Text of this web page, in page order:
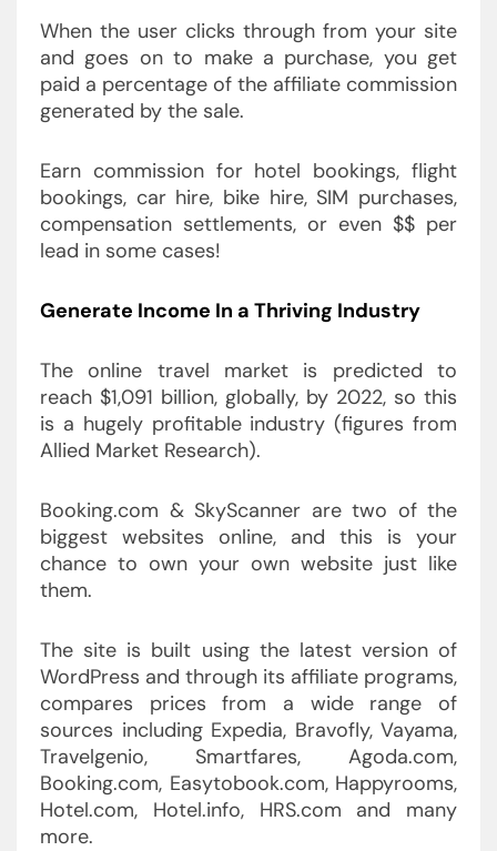
When the user clicks through from your site
and goes on to make a purchase, you get
paid a percentage of the affiliate commission
generated by the sale.
Earn commission for hotel bookings, flight
bookings, car hire, bike hire, SIM purchases,
compensation settlements, or even $$ per
lead in some cases!
Generate Income In a Thriving Industry
The online travel market is predicted to
reach $1,091 billion, globally, by 2022, so this
is a hugely profitable industry (figures from
Allied Market Research).
Booking.com & SkyScanner are two of the
biggest websites online, and this is your
chance to own your own website just like
them.
The site is built using the latest version of
WordPress and through its affiliate programs,
compares prices from a wide range of
sources including Expedia, Bravofly, Vayama,
Travelgenio, Smartfares, Agoda.com,
Booking.com, Easytobook.com, Happyrooms,
Hotel.com, Hotel.info, HRS.com and many
more.